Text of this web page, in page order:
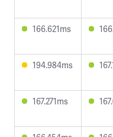
166.621ms
194.984ms
167.271ms